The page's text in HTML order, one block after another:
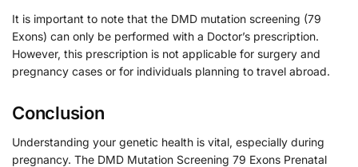
It is important to note that the DMD mutation screening (79
Exons) can only be performed with a Doctor’s prescription.
However, this prescription is not applicable for surgery and
pregnancy cases or for individuals planning to travel abroad.
Conclusion
Understanding your genetic health is vital, especially during
pregnancy. The DMD Mutation Screening 79 Exons Prenatal